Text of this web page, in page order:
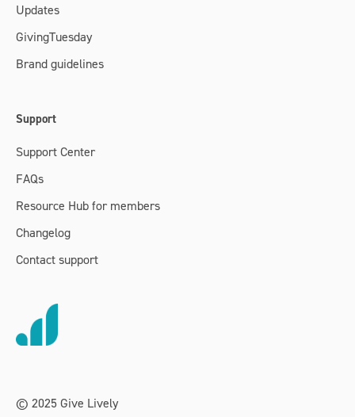
© 2025 Give Lively
Updates
GivingTuesday
Brand guidelines
Support
Support Center
FAQs
Resource Hub for members
Changelog
Contact support